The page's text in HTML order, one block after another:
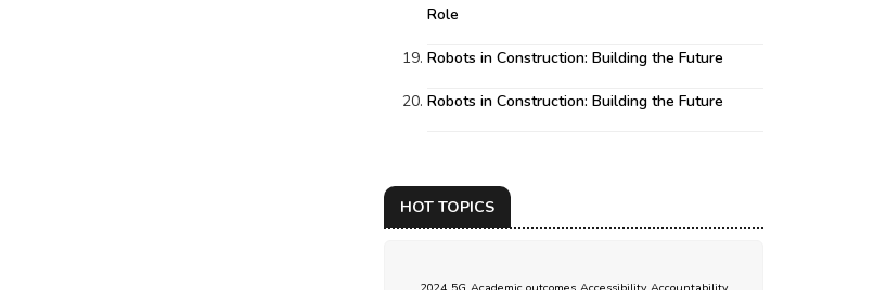
Role
Robots in Construction: Building the Future
Robots in Construction: Building the Future
HOT TOPICS